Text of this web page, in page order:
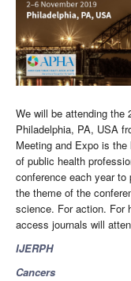
We will be attending the
Philadelphia, PA, USA
Meeting and Expo is
of public health
conference each year
the theme of the
science. For action. For
access journals will
IJERPH
Cancers